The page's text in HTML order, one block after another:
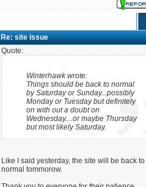
Re: site issue
Quote:
Winterhawk wrote:
Things should be back to normal
by Saturday or Sunday...possibly
Monday or Tuesday but definitely
on with out a doubt on
Wednesday....or maybe Thursday
but most likely Saturday.
Like I said yesterday, the site will be back to
normal tommorow.